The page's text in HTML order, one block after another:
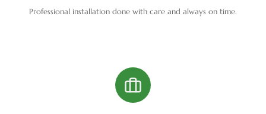
Professional installation done with care and always on time.